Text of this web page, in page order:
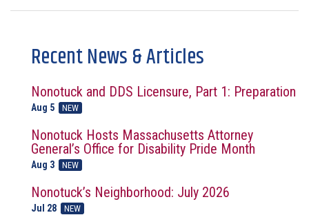
Recent News & Articles
Nonotuck and DDS Licensure, Part 1: Preparation
Aug 5 NEW
Nonotuck Hosts Massachusetts Attorney
General’s Office for Disability Pride Month
Aug 3 NEW
Nonotuck’s Neighborhood: July 2026
Jul 28 NEW